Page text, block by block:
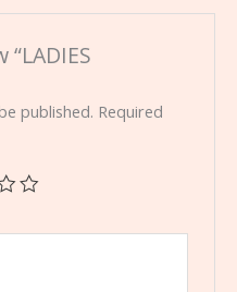
published. Required